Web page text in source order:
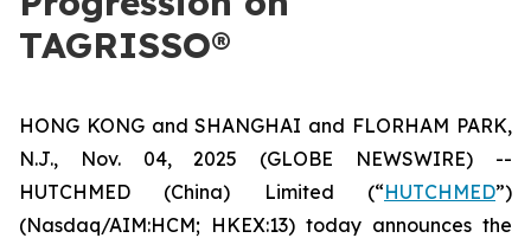
TAGRISSO®
HONG KONG and SHANGHAI and FLORHAM PARK,
N.J., Nov. 04, 2025 (GLOBE NEWSWIRE) --
HUTCHMED (China) Limited (“HUTCHMED”)
(Nasdaq/AIM:​HCM; HKEX:​13) today announces the